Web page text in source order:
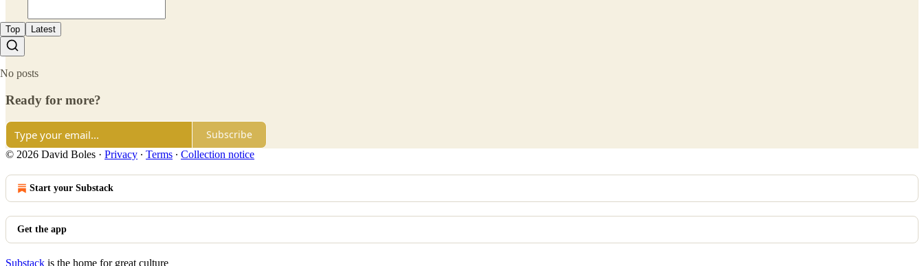
Top Latest
No posts
Ready for more?
Subscribe
© 2026 David Boles · Privacy ∙ Terms ∙ Collection notice
Start your Substack
Get the app
Substack is the home for great culture